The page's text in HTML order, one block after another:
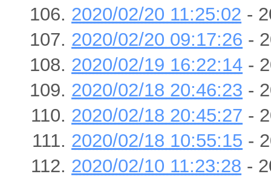
2020/02/20 11:25:02 -
2020/02/20 09:17:26 -
2020/02/19 16:22:14 -
2020/02/18 20:46:23 -
2020/02/18 20:45:27 -
2020/02/18 10:55:15 -
2020/02/10 11:23:28 -